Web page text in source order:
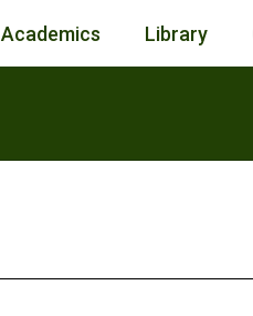
Academics Library